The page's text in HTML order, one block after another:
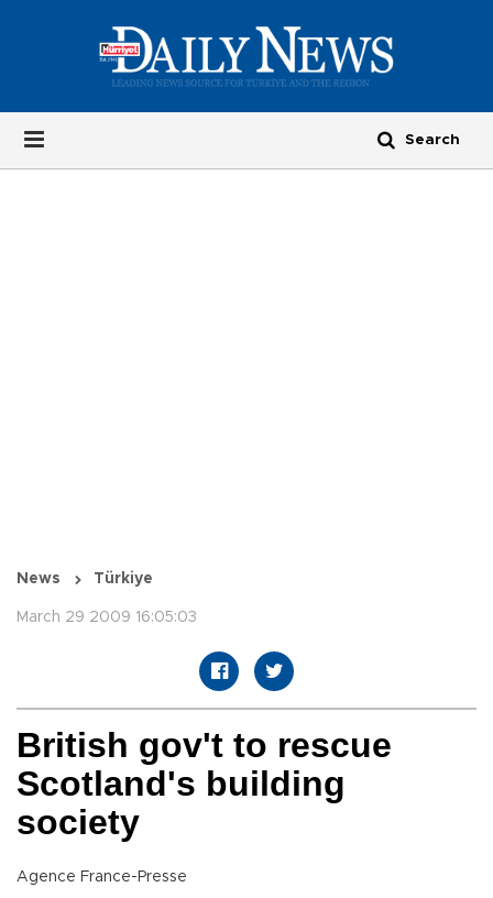
News Türkiye
March 29 2009 16:05:03
British gov't to rescue
Scotland's building
society
Agence France-Presse